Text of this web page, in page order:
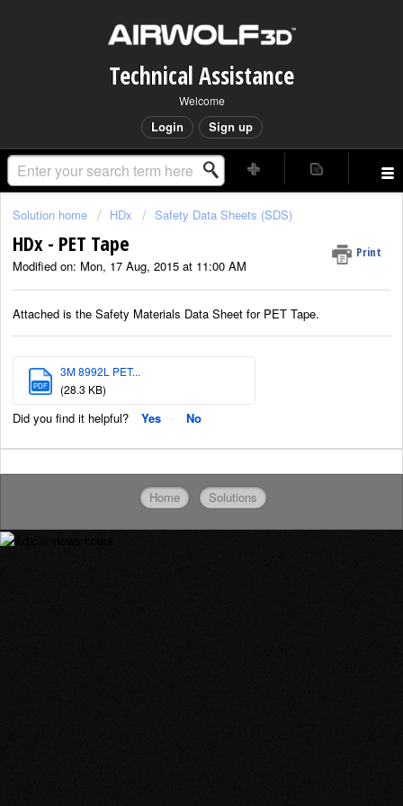
Technical Assistance
Welcome
Login Sign up
Solution home HDx Safety Data Sheets (SDS)
HDx - PET Tape Print
Modified on: Mon, 17 Aug, 2015 at 11:00 AM
Attached is the Safety Materials Data Sheet for PET Tape.
PDF
3M 8992L PET...
(28.3 KB)
Did you find it helpful? Yes No
Home Solutions